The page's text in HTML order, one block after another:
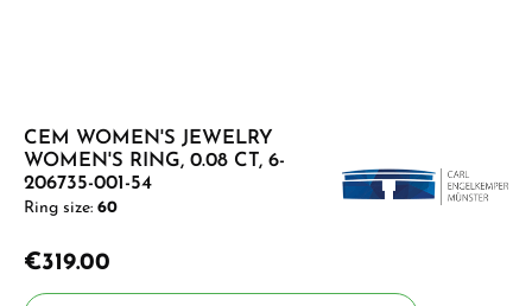
CEM WOMEN'S JEWELRY
WOMEN'S RING, 0.08 CT, 6-
206735-001-54
Ring size: 60
€319.00